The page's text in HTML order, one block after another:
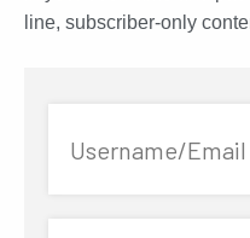
line, subscriber-only
Username/Email